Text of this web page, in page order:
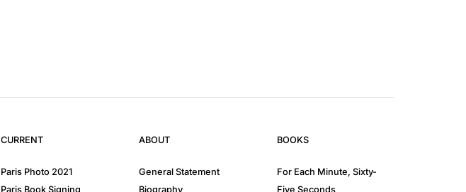
CURRENT
Paris Photo 2021
Paris Book Signing
ABOUT
General Statement
Biography
BOOKS
For Each Minute, Sixty-
Five Seconds